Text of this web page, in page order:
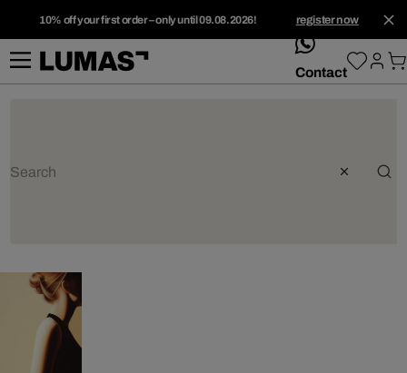
10% off your first order – only until 09.08.2026! register now
whatsApp
Contact